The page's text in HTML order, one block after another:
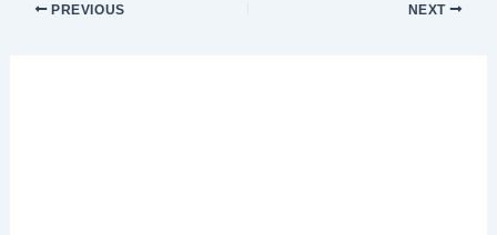
PREVIOUS NEXT